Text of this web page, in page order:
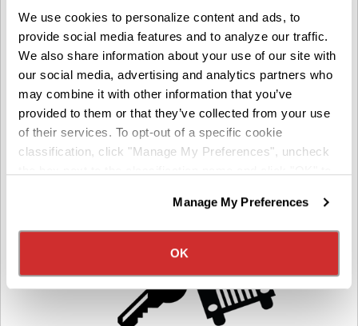
We use cookies to personalize content and ads, to
provide social media features and to analyze our traffic.
We also share information about your use of our site with
our social media, advertising and analytics partners who
may combine it with other information that you’ve
provided to them or that they’ve collected from your use
of their services. To opt-out of a specific cookie
classification, click "Manage My Preferences", uncheck
We have recently updated our privacy policy.
Privacy Policy
California Collection Notice
Manage My Preferences
OK
FUEL
Save with our fuel card!
10 cents per gallon off the pump price at our
network locations (Petro, Love’s, Pilot, TA, Flying J)
Fuel protection program – help offset fuel cost